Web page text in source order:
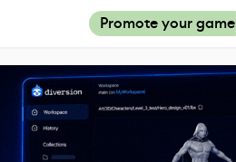
Promote your game